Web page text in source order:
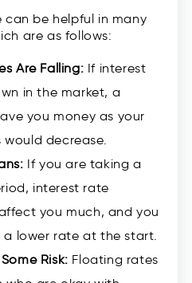
be helpful in many
are as follows:
Are Falling: If interest
in the market, a
you money as your
decrease.
If you are taking a
interest rate
you much, and you
lower rate at the start.
Risk: Floating rates